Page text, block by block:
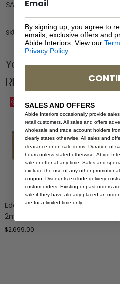
SAFETY WARNING
SKU: SB-EDE-NAT-300
You Might be Interested
Related Products
Save
Eden Entertainment Unit –
2m
$2,699.00
By signing up, you agree to
emails, exclusive offers and
Abide Interiors. View our
Privacy Policy.
SALES AND OFFERS
Abide Interiors occasionally provide
retail customers. All sales and offers
wholesale and trade account holders
clearly states otherwise. All sales and
clearance or on sale items. Duration of
hours unless stated otherwise. Abide
sale or offer at any time. Sales and
exclude the use of any other
coupon. Discounts exclude delivery
custom orders. Existing or past orders
sale if they have already placed an
are for a limited time only.